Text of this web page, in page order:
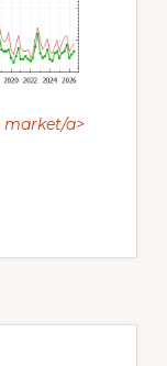
market/a>